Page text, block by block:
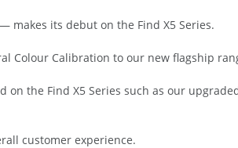
makes its debut on the Find X5 Series.
Colour Calibration to our new flagship
on the Find X5 Series such as our
customer experience.